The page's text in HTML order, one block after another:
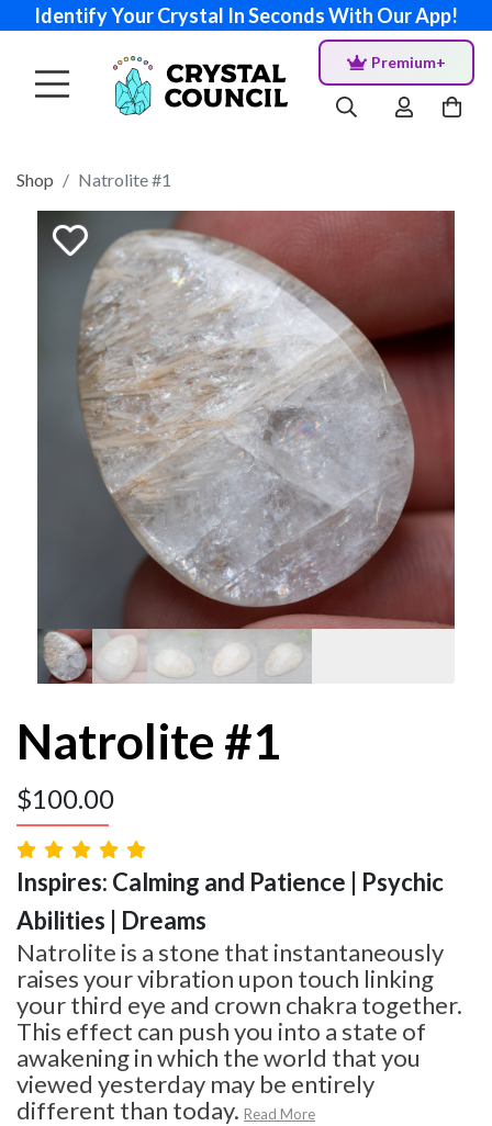
Identify Your Crystal In Seconds With Our App!
Premium+
Shop Natrolite #1
Natrolite #1
$100.00
Inspires: Calming and Patience | Psychic
Abilities | Dreams
Natrolite is a stone that instantaneously
raises your vibration upon touch linking
your third eye and crown chakra together.
This effect can push you into a state of
awakening in which the world that you
viewed yesterday may be entirely
different than today. Read More